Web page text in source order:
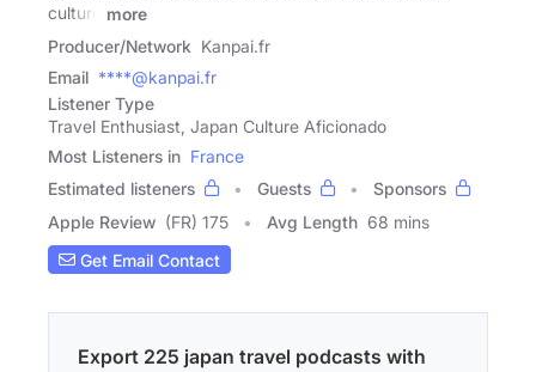
culture
more
Producer/Network Kanpai.fr
Email ****@kanpai.fr
Listener Type
Travel Enthusiast, Japan Culture Aficionado
Most Listeners in France
Estimated listeners
Guests
Sponsors
Apple Review (FR) 175 Avg Length 68 mins
Get Email Contact
Export 225 japan travel podcasts with